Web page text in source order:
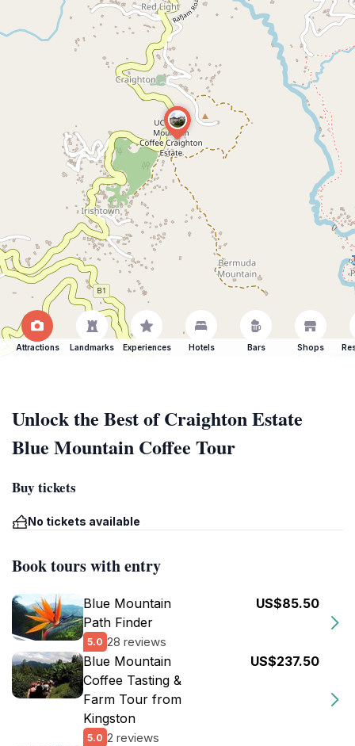
Attractions Landmarks Experiences Hotels Bars Shops
Unlock the Best of Craighton Estate
Blue Mountain Coffee Tour
Buy tickets
No tickets available
Book tours with entry
Blue Mountain
Path Finder
5.0 28 reviews
US$85.50
Blue Mountain
Coffee Tasting &
Farm Tour from
Kingston
5.0 2 reviews
US$237.50